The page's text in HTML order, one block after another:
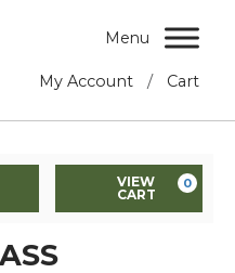
My Account / Cart
Menu
VIEW
CART
0